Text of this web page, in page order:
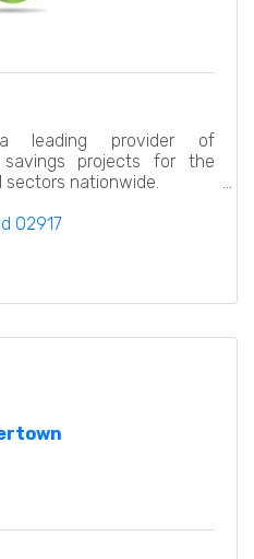
leading provider of
savings projects for the
sectors nationwide.
02917